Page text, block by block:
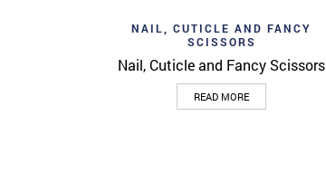
Add to wishlist Quick View
NAIL, CUTICLE AND FANCY
SCISSORS
Nail, Cuticle and Fancy Scissors
READ MORE